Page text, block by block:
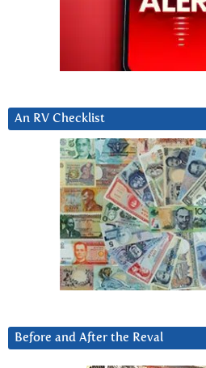
An RV Checklist
Before and After the Reval